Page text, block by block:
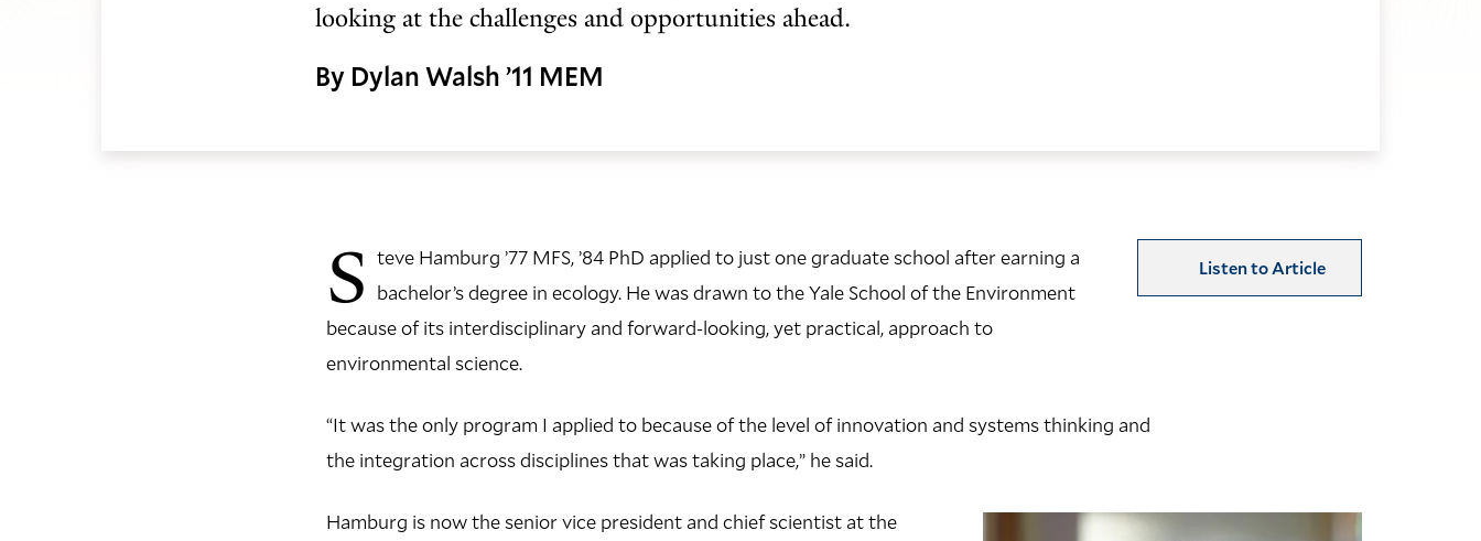
looking at the challenges and opportunities ahead.
By Dylan Walsh ’11 MEM
Listen to Article
S teve Hamburg ’77 MFS, ’84 PhD applied to just one graduate school after earning a
bachelor’s degree in ecology. He was drawn to the Yale School of the Environment
because of its interdisciplinary and forward-looking, yet practical, approach to
environmental science.
“It was the only program I applied to because of the level of innovation and systems thinking and
the integration across disciplines that was taking place,” he said.
Hamburg is now the senior vice president and chief scientist at the